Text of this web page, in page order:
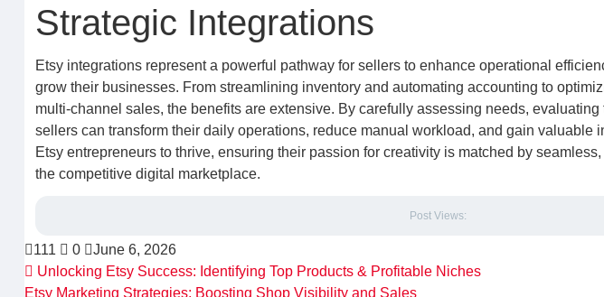
Strategic Integrations
Etsy integrations represent a powerful pathway for sellers to enhance operational
grow their businesses. From streamlining inventory and automating accounting to
multi-channel sales, the benefits are extensive. By carefully assessing needs,
sellers can transform their daily operations, reduce manual workload, and gain valuable
Etsy entrepreneurs to thrive, ensuring their passion for creativity is matched by
the competitive digital marketplace.
Post Views:
111 0
June 6, 2026
Unlocking Etsy Success: Identifying Top Products & Profitable Niches
Etsy Marketing Strategies: Boosting Shop Visibility and Sales